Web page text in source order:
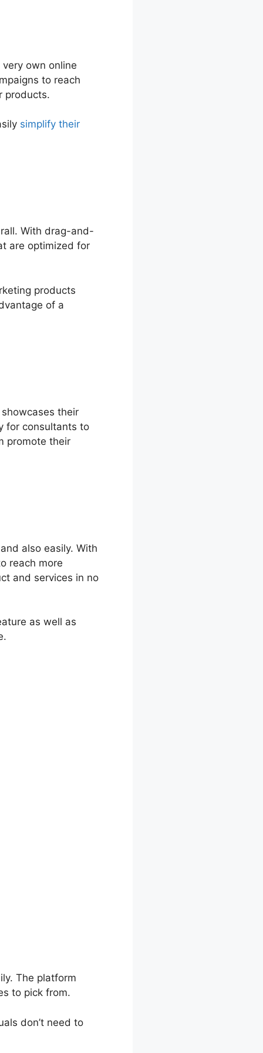
own online
to reach
products.
simplify their
With drag-and-
are optimized for
products
of a
their
for consultants to
promote their
also easily. With
reach more
and services in no
as well as
The platform
to pick from.
don’t need to